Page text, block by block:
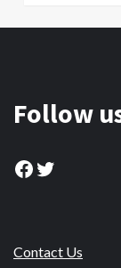
Follow
Facebook
Twitter
Contact Us